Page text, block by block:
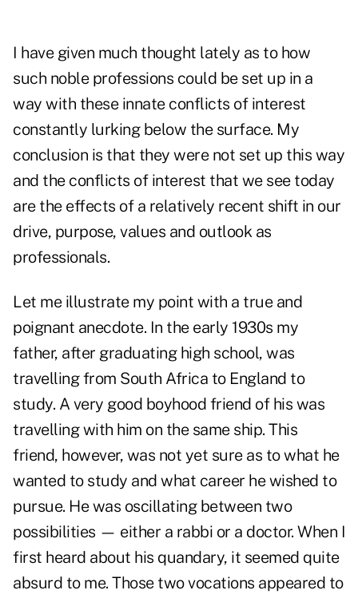
I have given much thought lately as to how
such noble professions could be set up in a
way with these innate conflicts of interest
constantly lurking below the surface. My
conclusion is that they were not set up this way
and the conflicts of interest that we see today
are the effects of a relatively recent shift in our
drive, purpose, values and outlook as
professionals.
Let me illustrate my point with a true and
poignant anecdote. In the early 1930s my
father, after graduating high school, was
travelling from South Africa to England to
study. A very good boyhood friend of his was
travelling with him on the same ship. This
friend, however, was not yet sure as to what he
wanted to study and what career he wished to
pursue. He was oscillating between two
possibilities — either a rabbi or a doctor. When I
first heard about his quandary, it seemed quite
absurd to me. Those two vocations appeared to